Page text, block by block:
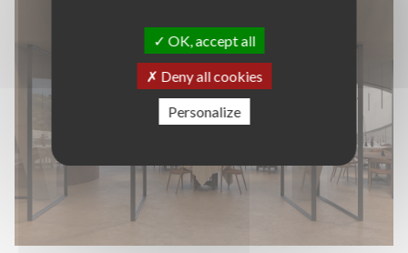
OK, accept all
Deny all cookies
Personalize